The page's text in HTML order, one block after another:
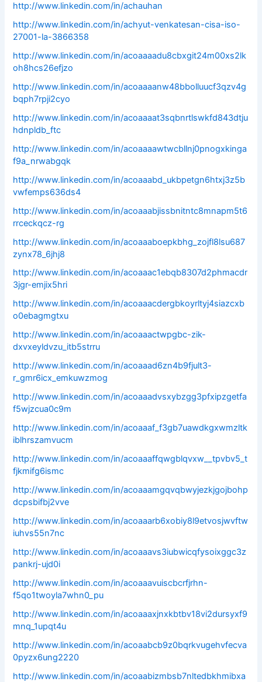
http://www.linkedin.com/in/achauhan
http://www.linkedin.com/in/achyut-venkatesan-cisa-iso-
27001-la-3866358
http://www.linkedin.com/in/acoaaaadu8cbxgit24m00xs2lk
oh8hcs26efjzo
http://www.linkedin.com/in/acoaaaanw48bbolluucf3qzv4g
bqph7rpji2cyo
http://www.linkedin.com/in/acoaaaat3sqbnrtlswkfd843dtju
hdnpldb_ftc
http://www.linkedin.com/in/acoaaaawtwcbllnj0pnogxkinga
f9a_nrwabgqk
http://www.linkedin.com/in/acoaaabd_ukbpetgn6htxj3z5b
vwfemps636ds4
http://www.linkedin.com/in/acoaaabjissbnitntc8mnapm5t6
rrceckqcz-rg
http://www.linkedin.com/in/acoaaaboepkbhg_zojfl8lsu687
zynx78_6jhj8
http://www.linkedin.com/in/acoaaac1ebqb8307d2phmacdr
3jgr-emjix5hri
http://www.linkedin.com/in/acoaaacdergbkoyrltyj4siazcxb
o0ebagmgtxu
http://www.linkedin.com/in/acoaaactwpgbc-zik-
dxvxeyldvzu_itb5strru
http://www.linkedin.com/in/acoaaad6zn4b9fjult3-
r_gmr6icx_emkuwzmog
http://www.linkedin.com/in/acoaaadvsxybzgg3pfxipzgetfa
f5wjzcua0c9m
http://www.linkedin.com/in/acoaaaf_f3gb7uawdkgxwmzltk
iblhrszamvucm
http://www.linkedin.com/in/acoaaaffqwgblqvxw__tpvbv5_t
fjkmifg6ismc
http://www.linkedin.com/in/acoaaamgqvqbwyjezkjgojbohp
dcpsbifbj2vve
http://www.linkedin.com/in/acoaaarb6xobiy8l9etvosjwvftw
iuhvs55n7nc
http://www.linkedin.com/in/acoaaavs3iubwicqfysoixggc3z
pankrj-ujd0i
http://www.linkedin.com/in/acoaaavuiscbcrfjrhn-
f5qo1twoyla7whn0_pu
http://www.linkedin.com/in/acoaaaxjnxkbtbv18vi2dursyxf9
mnq_1upqt4u
http://www.linkedin.com/in/acoaabcb9z0bqrkvugehvfecva
0pyzx6ung2220
http://www.linkedin.com/in/acoaabizmbsb7nltedbkhmibxa